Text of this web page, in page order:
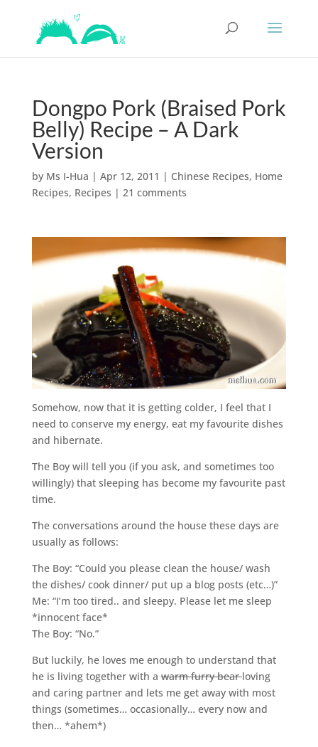
Dongpo Pork (Braised Pork
Belly) Recipe – A Dark
Version
by Ms I-Hua | Apr 12, 2011 | Chinese Recipes, Home
Recipes, Recipes | 21 comments
Somehow, now that it is getting colder, I feel that I
need to conserve my energy, eat my favourite dishes
and hibernate.
The Boy will tell you (if you ask, and sometimes too
willingly) that sleeping has become my favourite past
time.
The conversations around the house these days are
usually as follows:
The Boy: “Could you please clean the house/ wash
the dishes/ cook dinner/ put up a blog posts (etc…)”
Me: “I’m too tired.. and sleepy. Please let me sleep
*innocent face*
The Boy: “No.”
But luckily, he loves me enough to understand that
he is living together with awarm furry bearloving
and caring partner and lets me get away with most
things (sometimes… occasionally… every now and
then… *ahem*)